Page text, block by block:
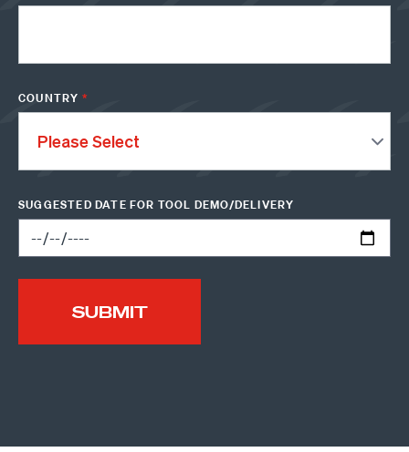
COUNTRY *
SUGGESTED DATE FOR TOOL DEMO/DELIVERY